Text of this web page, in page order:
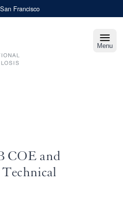
Francisco
Menu
COE and